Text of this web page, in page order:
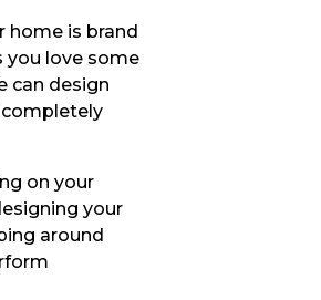
home is brand
you love some
can design
on your
your
around